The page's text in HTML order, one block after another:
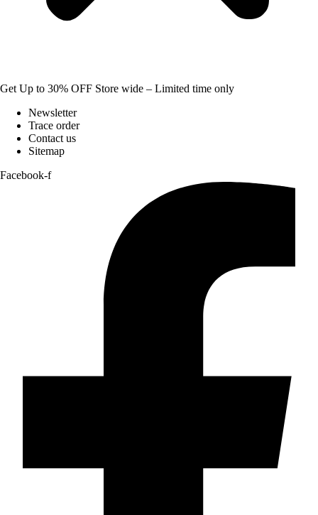
Get Up to 30% OFF Store wide – Limited time only
Newsletter
Trace order
Contact us
Sitemap
Facebook-f